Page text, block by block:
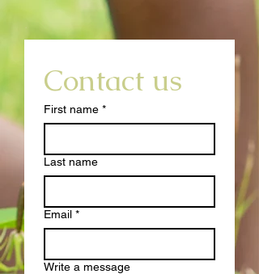
Contact us
First name *
Last name
Email *
Write a message